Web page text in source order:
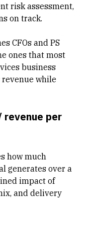
risk assessment,
on track.
CFOs and PS
ones that most
business
while
revenue per
how much
generates over a
impact of
anddelivery